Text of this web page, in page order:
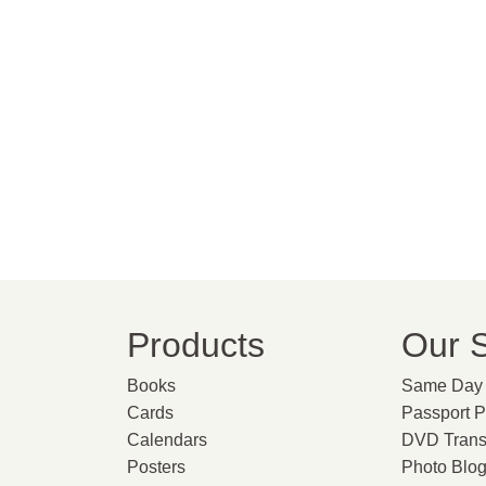
Products
Books
Cards
Calendars
Posters
Our
Same
Passport
DVD
Photo